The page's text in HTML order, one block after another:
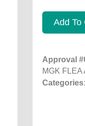
Add To
Approval
MGK